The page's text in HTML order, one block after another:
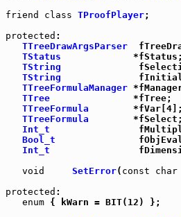
friend
class TProofPlayer;
protected :
TTreeDrawArgsParser
TStatus
             *fStatus;
TString
TString
TTreeFormulaManager
TTree
               *fTree;
TTreeFormula
TTreeFormula
Int_t
Bool_t
Int_t
void
SetError( const char
protected :
enum { kWarn = BIT(12) };